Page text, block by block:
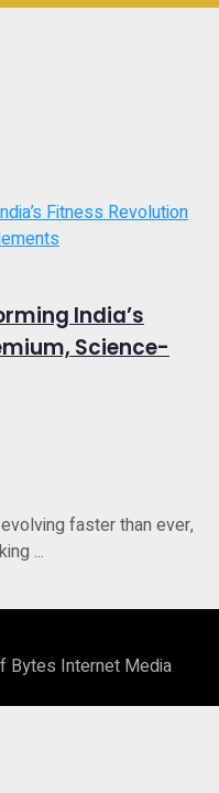
India’s
Science-
faster than ever,
...
Bytes Internet Media